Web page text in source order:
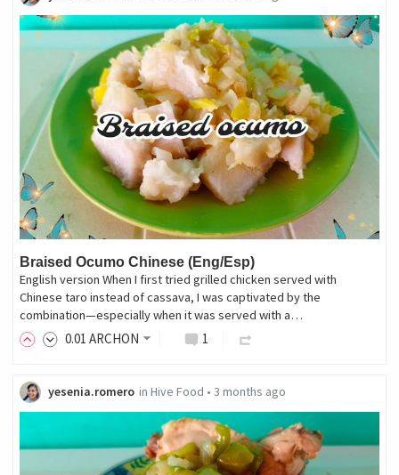
Braised Ocumo Chinese (Eng/Esp)
English version When I first tried grilled chicken served with
Chinese taro instead of cassava, I was captivated by the
combination—especially when it was served with a…
0.01 ARCHON 1
yesenia.romero in Hive Food • 3 months ago